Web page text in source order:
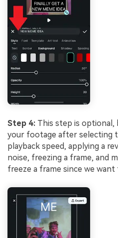
Step 4: This step is
your footage after selecting
playback speed, applying a
noise, freezing a frame, and
freeze a frame since we